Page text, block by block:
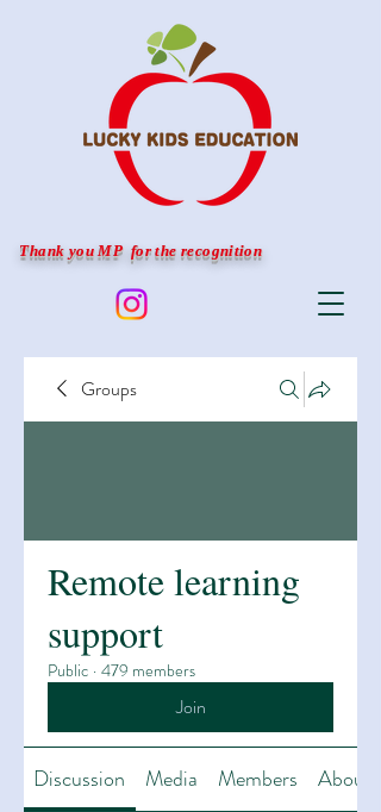
Thank you MP for the recognition
Groups
Remote learning
support
Public · 479 members
Join
Discussion Media Members About